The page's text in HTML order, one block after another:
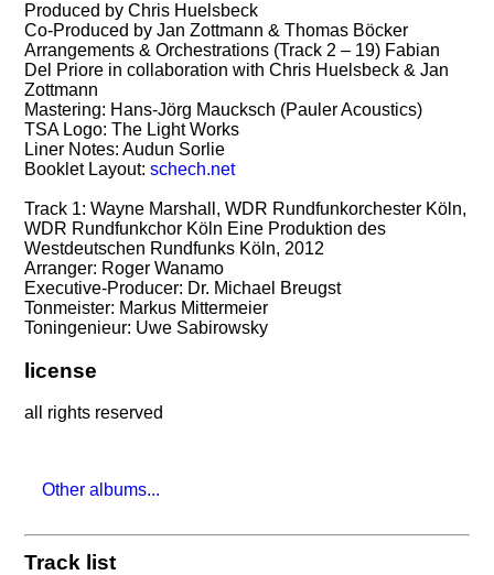
Produced by Chris Huelsbeck
Co-Produced by Jan Zottmann & Thomas Böcker
Arrangements & Orchestrations (Track 2 – 19) Fabian
Del Priore in collaboration with Chris Huelsbeck & Jan
Zottmann
Mastering: Hans-Jörg Maucksch (Pauler Acoustics)
TSA Logo: The Light Works
Liner Notes: Audun Sorlie
Booklet Layout:schech.net
Track 1: Wayne Marshall, WDR Rundfunkorchester Köln,
WDR Rundfunkchor Köln Eine Produktion des
Westdeutschen Rundfunks Köln, 2012
Arranger: Roger Wanamo
Executive-Producer: Dr. Michael Breugst
Tonmeister: Markus Mittermeier
Toningenieur: Uwe Sabirowsky
license
all rights reserved
Other albums...
Track list